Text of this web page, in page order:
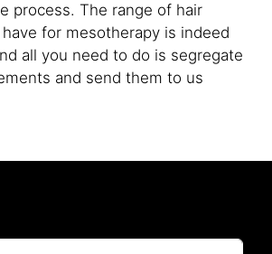
process. The range of hair
for mesotherapy is indeed
all you need to do is segregate
and send them to us